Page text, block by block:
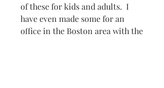
of these for kids and adults. I
have even made some for an
office in the Boston area with the